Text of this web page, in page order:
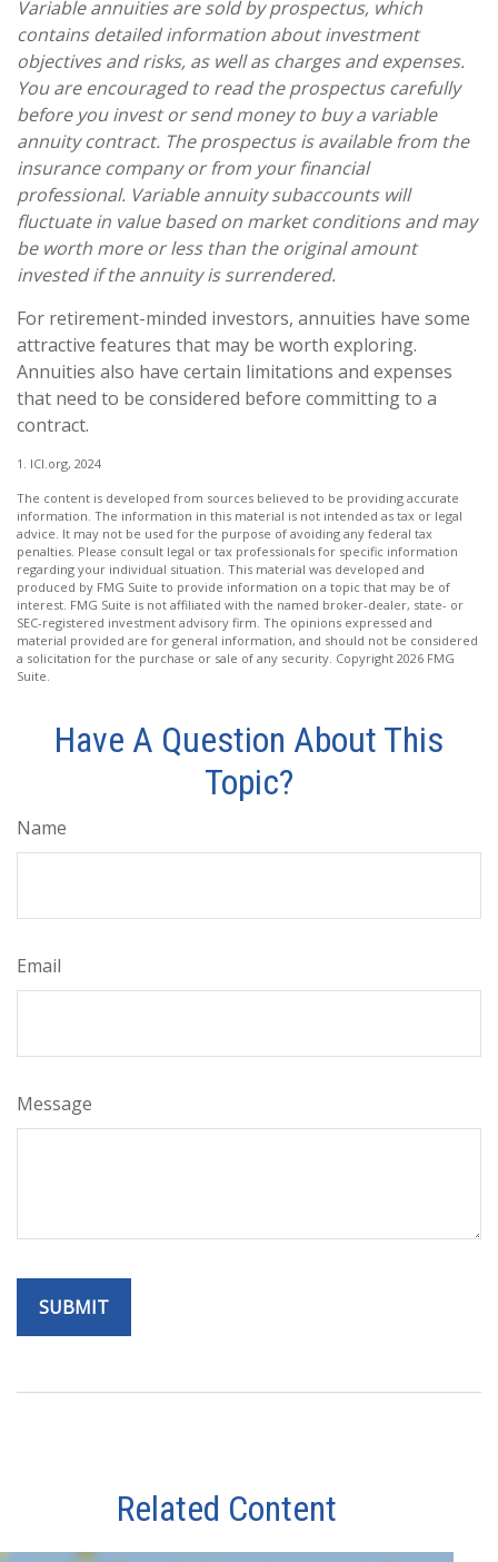
Variable annuities are sold by prospectus, which
contains detailed information about investment
objectives and risks, as well as charges and expenses.
You are encouraged to read the prospectus carefully
before you invest or send money to buy a variable
annuity contract. The prospectus is available from the
insurance company or from your financial
professional. Variable annuity subaccounts will
fluctuate in value based on market conditions and may
be worth more or less than the original amount
invested if the annuity is surrendered.
For retirement-minded investors, annuities have some
attractive features that may be worth exploring.
Annuities also have certain limitations and expenses
that need to be considered before committing to a
contract.
1. ICI.org, 2024
The content is developed from sources believed to be providing accurate
information. The information in this material is not intended as tax or legal
advice. It may not be used for the purpose of avoiding any federal tax
penalties. Please consult legal or tax professionals for specific information
regarding your individual situation. This material was developed and
produced by FMG Suite to provide information on a topic that may be of
interest. FMG Suite is not affiliated with the named broker-dealer, state- or
SEC-registered investment advisory firm. The opinions expressed and
material provided are for general information, and should not be considered
a solicitation for the purchase or sale of any security. Copyright 2026 FMG
Suite.
Have A Question About This
Topic?
Name
Email
Message
Related Content